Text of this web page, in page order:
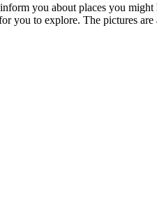
you about places you
you to explore. The pictures